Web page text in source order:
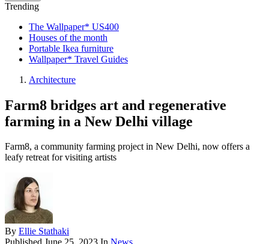
Trending
The Wallpaper* US400
Houses of the month
Portable Ikea furniture
Wallpaper* Travel Guides
Architecture
Farm8 bridges art and regenerative
farming in a New Delhi village
Farm8, a community farming project in New Delhi, now offers a
leafy retreat for visiting artists
By Ellie Stathaki